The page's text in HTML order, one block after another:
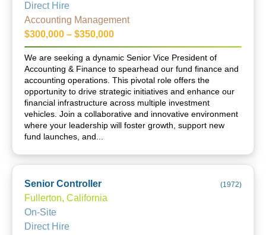
Direct Hire
Accounting Management
$300,000 – $350,000
We are seeking a dynamic Senior Vice President of
Accounting & Finance to spearhead our fund finance and
accounting operations. This pivotal role offers the
opportunity to drive strategic initiatives and enhance our
financial infrastructure across multiple investment
vehicles. Join a collaborative and innovative environment
where your leadership will foster growth, support new
fund launches, and...
Senior Controller (1972)
Fullerton, California
On-Site
Direct Hire